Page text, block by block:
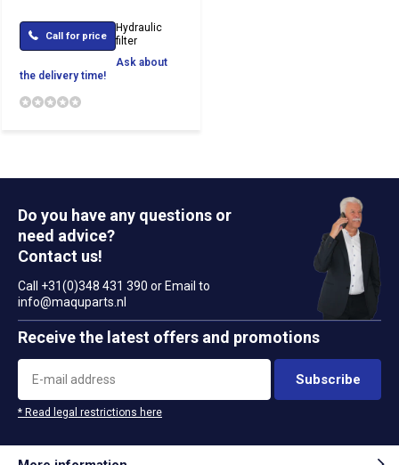
Call for price
Hydraulic
filter
Ask about
the delivery time!
Do you have any questions or
need advice?
Contact us!
Call +31(0)348 431 390 or Email to
info@maquparts.nl
Receive the latest offers and promotions
Subscribe
* Read legal restrictions here